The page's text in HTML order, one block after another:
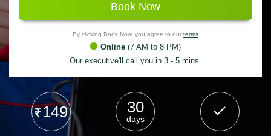
Book Now
By clicking Book Now, you agree to our terms
Online (7 AM to 8 PM)
Our executive'll call you in 3 - 5 mins.
149 30
days